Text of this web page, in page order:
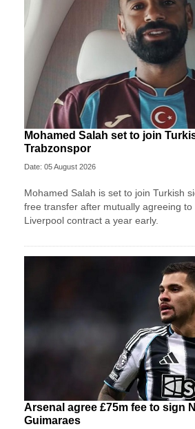
Mohamed Salah set to join
Trabzonspor
Date: 05 August 2026
Mohamed Salah is set to join Turkish
free transfer after mutually agreeing
Liverpool contract a year early.
Arsenal agree £75m fee to sign
Guimaraes